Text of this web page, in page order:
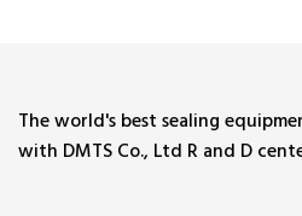
The world's best sealing
with DMTS Co., Ltd R and D